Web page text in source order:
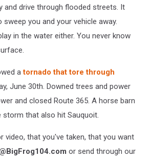
and drive through flooded streets. It
you and your vehicle away.
in the water either. You never know
atornado that tore through
June 30th. Downed trees and power
and closed Route 365. A horse barn
that also hit Sauquoit.
video, that you've taken, that you want
or send through our